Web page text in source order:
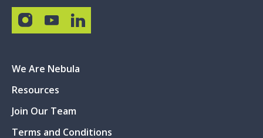
We Are Nebula
Resources
Join Our Team
Terms and Conditions